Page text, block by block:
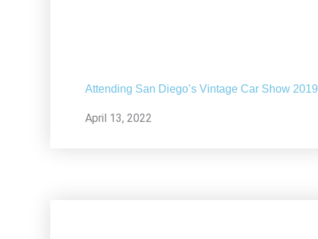
Attending San Diego’s Vintage Car Show 2019
April 13, 2022